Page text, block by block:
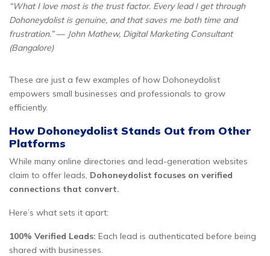
“What I love most is the trust factor. Every lead I get through
Dohoneydolist is genuine, and that saves me both time and
frustration.”— John Mathew, Digital Marketing Consultant
(Bangalore)
These are just a few examples of how Dohoneydolist
empowers small businesses and professionals to grow
efficiently.
How Dohoneydolist Stands Out from Other
Platforms
While many online directories and lead-generation websites
claim to offer leads, Dohoneydolist focuses on verified
connections that convert.
Here’s what sets it apart:
100% Verified Leads: Each lead is authenticated before being
shared with businesses.